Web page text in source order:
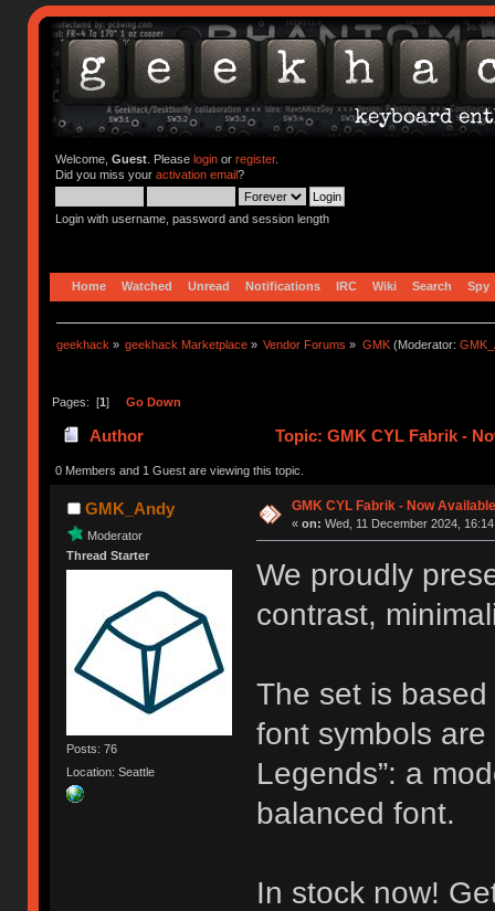
Welcome, Guest. Please loginor register.
Did you miss your activation email?
Login with username, password and session length
Home Watched Unread Notifications IRC Wiki Search Spy
geekhack » geekhack Marketplace » Vendor Forums » GMK(Moderator:
Pages: [1] Go Down
Author Topic: GMK CYL Fabrik -
0 Members and 1 Guest are viewing this topic.
GMK_Andy
Moderator
Thread Starter
Posts: 76
Location: Seattle
GMK CYL Fabrik - Now
« on: Wed, 11 December 2024,
We proudly
contrast,
The set is
font symbols
Legends”: a
balanced font.
In stock now!